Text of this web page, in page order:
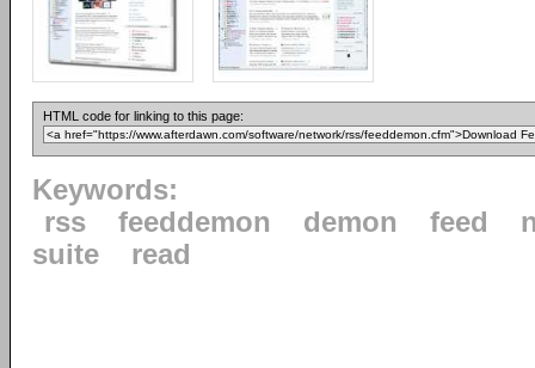
HTML code for linking to this page:
Keywords:
rss
feeddemon demon feed
suite
read